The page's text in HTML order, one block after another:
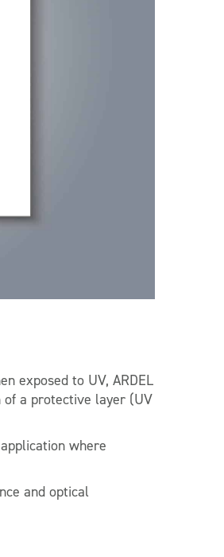
exposed to UV, ARDEL
a protective layer (UV
where
and optical